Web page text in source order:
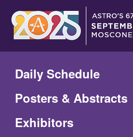
Main
Content
Daily Schedule
Posters & Abstracts
Exhibitors